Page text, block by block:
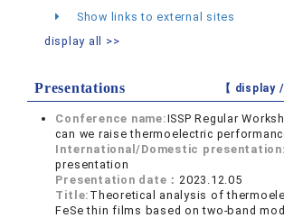
Show links to external sites
display all >>
Presentations 【 display /
Conference name:ISSP Regular
can we raise thermoelectric
International/Domestic presentation:
presentation
Presentation date：2023.12.05
Title: Theoretical analysis of
FeSe thin films based on two-band